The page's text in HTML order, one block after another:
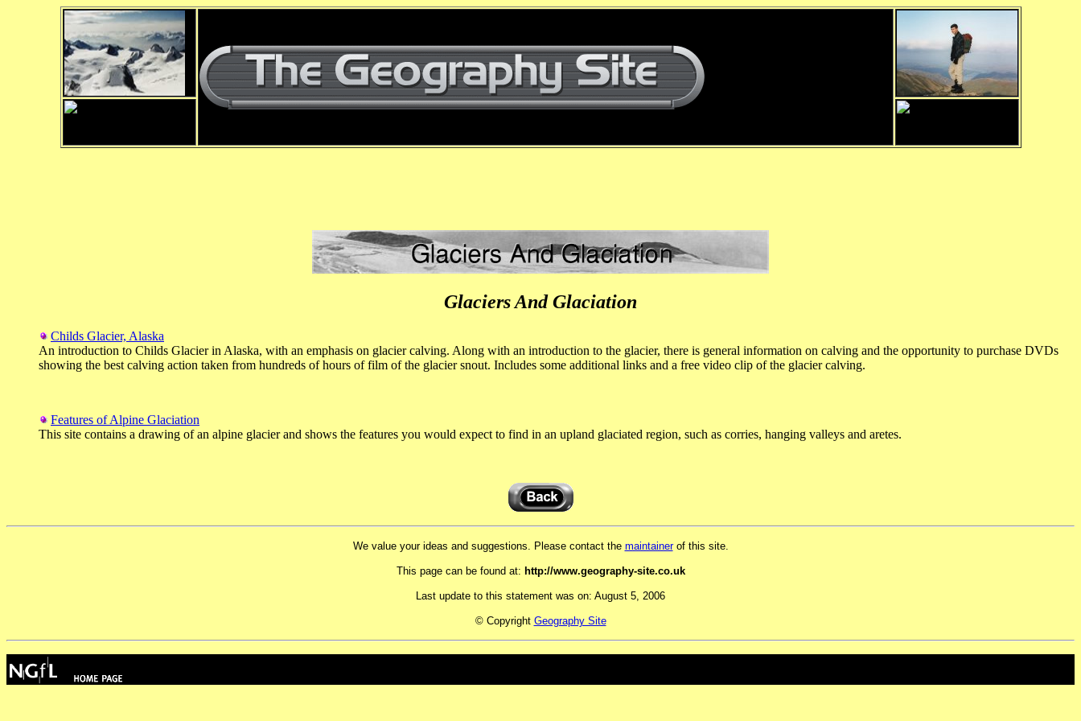
Glaciers And Glaciation
Childs Glacier, Alaska
An introduction to Childs Glacier in Alaska, with an emphasis on glacier calving. Along with an introduction to the glacier, there is general information on calving and the opportunity to purchase DVDs
showing the best calving action taken from hundreds of hours of film of the glacier snout. Includes some additional links and a free video clip of the glacier calving.
Features of Alpine Glaciation
This site contains a drawing of an alpine glacier and shows the features you would expect to find in an upland glaciated region, such as corries, hanging valleys and aretes.
We value your ideas and suggestions. Please contact the maintainerof this site.
This page can be found at: http://www.geography-site.co.uk
Last update to this statement was on: August 5, 2006
© Copyright Geography Site